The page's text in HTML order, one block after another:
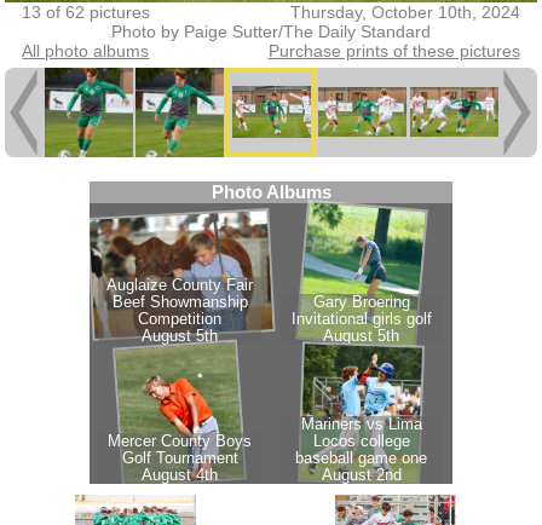
13 of 62 pictures
Thursday, October 10th, 2024
Photo by Paige Sutter/The Daily Standard
All photo albums
Purchase prints of these pictures